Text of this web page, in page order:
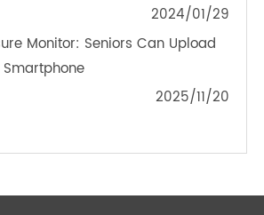
with TeleRPM Bluetooth Scale
2024/06/20
Tracking: Why Bluetooth
for Remote Management